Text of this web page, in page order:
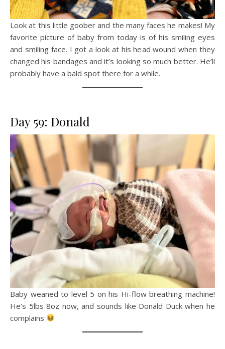
Look at this little goober and the many faces he makes! My
favorite picture of baby from today is of his smiling eyes
and smiling face. I got a look at his head wound when they
changed his bandages and it’s looking so much better. He’ll
probably have a bald spot there for a while.
Day 59: Donald
Baby weaned to level 5 on his Hi-flow breathing machine!
He’s 5lbs 8oz now, and sounds like Donald Duck when he
complains